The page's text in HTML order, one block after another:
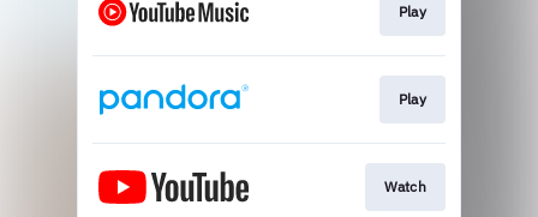
Play
Play
Watch